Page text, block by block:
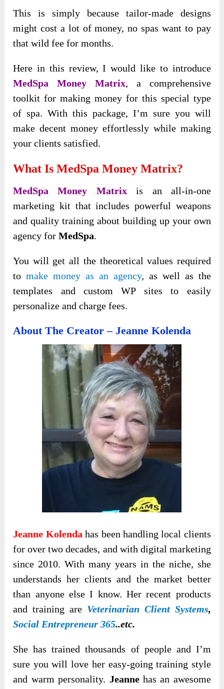
This is simply because tailor-made designs
might cost a lot of money, no spas want to pay
that wild fee for months.
Here in this review, I would like to introduce
MedSpa Money Matrix, a comprehensive
toolkit for making money for this special type
of spa. With this package, I’m sure you will
make decent money effortlessly while making
your clients satisfied.
What Is MedSpa Money Matrix?
MedSpa Money Matrixis an all-in-one
marketing kit that includes powerful weapons
and quality training about building up your own
agency forMedSpa.
You will get all the theoretical values required
tomake money as an agency, as well as the
templates and custom WP sites to easily
personalize and charge fees.
About The Creator – Jeanne Kolenda
Jeanne Kolenda has been handling local clients
for over two decades, and with digital marketing
since 2010. With many years in the niche, she
understands her clients and the market better
than anyone else I know. Her recent products
and training are Veterinarian Client Systems,
Social Entrepreneur 365..etc.
She has trained thousands of people and I’m
sure you will love her easy-going training style
and warm personality. Jeannehas an awesome